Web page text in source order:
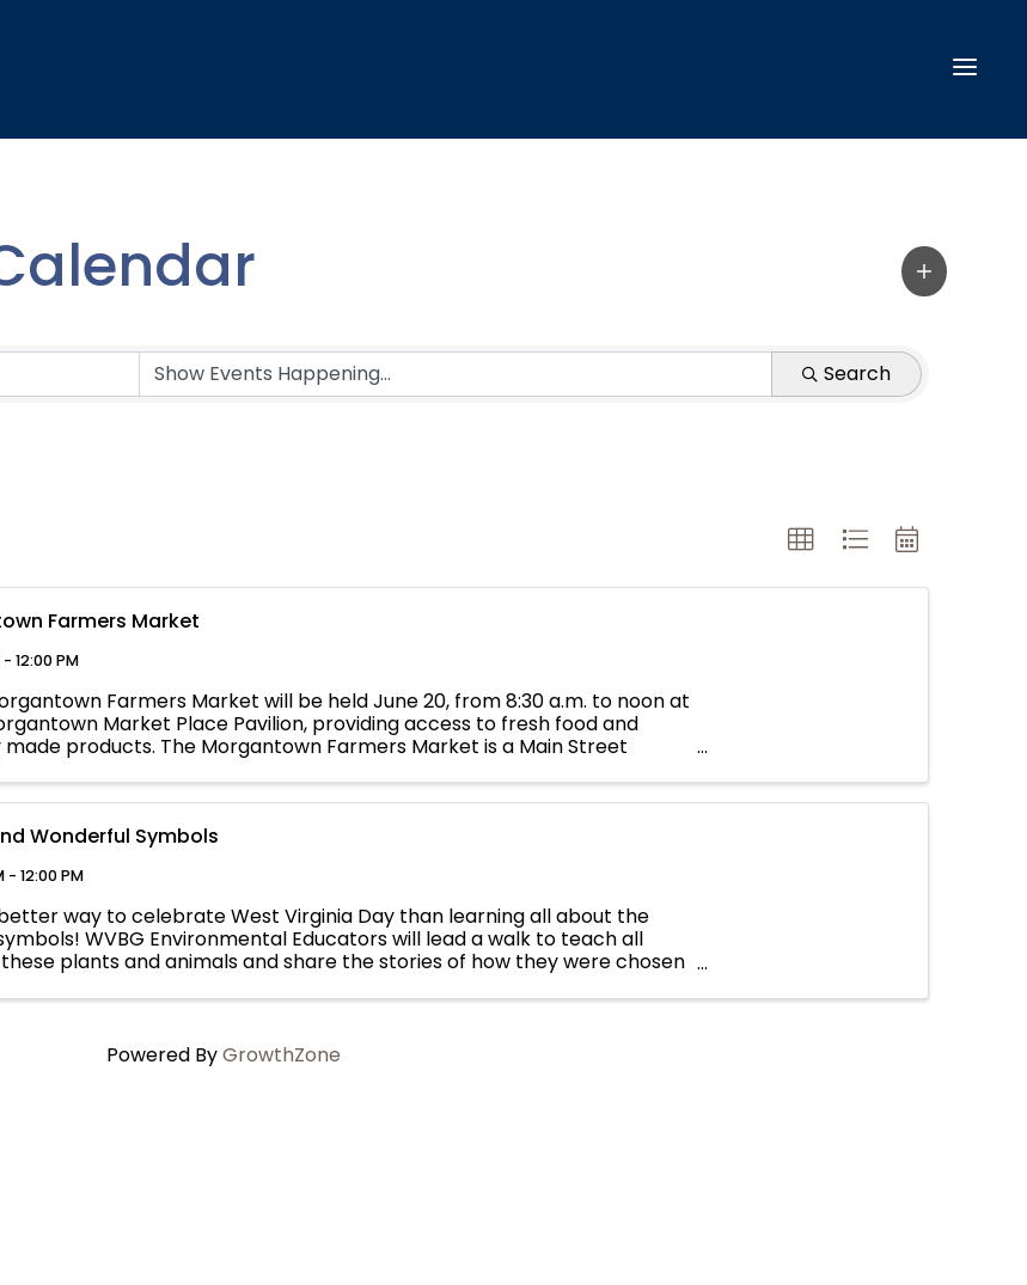
Search
Farmers Market
12:00 PM
Farmers Market will be held June 20, from 8:30 a.m. to noon at
Market Place Pavilion, providing access to fresh food and
made products. The Morgantown Farmers Market is a Main Street
Wonderful Symbols
- 12:00 PM
way to celebrate West Virginia Day than learning all about the
WVBG Environmental Educators will lead a walk to teach all
plants and animals and share the stories of how they were chosen
Powered ByGrowthZone